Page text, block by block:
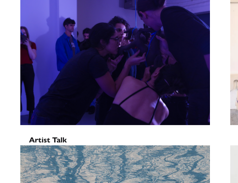
NARS Artists Present: An Offering for the Public
Warm-Up to Cross
December 5, 2025
Artist Talk
Sudamericana tiene memoria
del aire – Closing Performance